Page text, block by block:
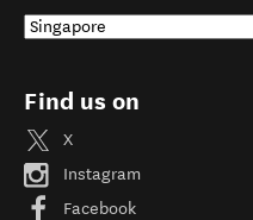
Find us on
X
Instagram
Facebook